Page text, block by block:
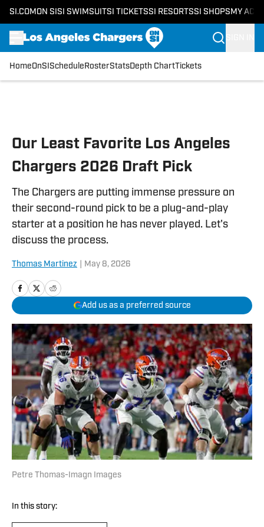
SI.COM ON SI SI SWIMSUITSI TICKETSSI RESORTSSI SHOPS MY
HomeOnSI Schedule RosterStatsDepth ChartTickets
Our Least Favorite Los Angeles
Chargers 2026 Draft Pick
The Chargers are putting immense pressure on
their second-round pick to be a plug-and-play
starter at a position he has never played. Let's
discuss the process.
Thomas Martinez May 8, 2026
Add us as a preferred source
Petre Thomas-Imagn Images
In this story: